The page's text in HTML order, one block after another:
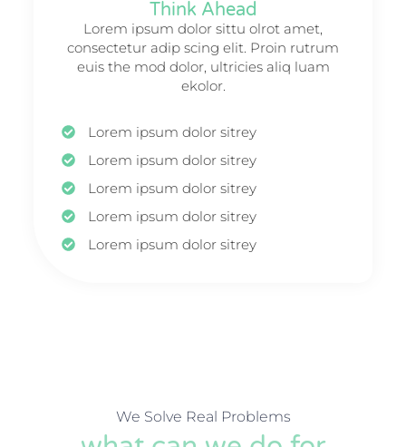
Think Ahead
Lorem ipsum dolor sittu olrot amet,
consectetur adip scing elit. Proin rutrum
euis the mod dolor, ultricies aliq luam
ekolor.
Lorem ipsum dolor sitrey
Lorem ipsum dolor sitrey
Lorem ipsum dolor sitrey
Lorem ipsum dolor sitrey
Lorem ipsum dolor sitrey
We Solve Real Problems